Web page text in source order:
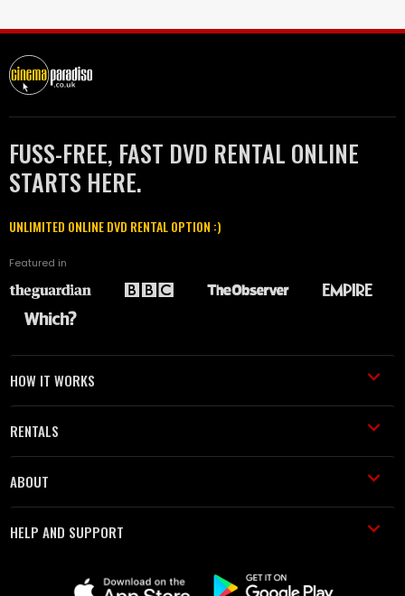
FUSS-FREE, FAST DVD RENTAL ONLINE
STARTS HERE.
UNLIMITED ONLINE DVD RENTAL OPTION :)
Featured in
HOW IT WORKS
RENTALS
ABOUT
HELP AND SUPPORT